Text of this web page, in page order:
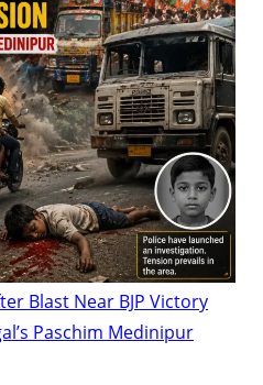
Blast Near BJP Victory
Paschim Medinipur